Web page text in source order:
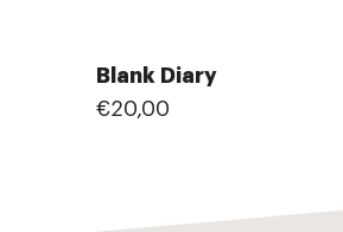
Blank Diary
€20,00